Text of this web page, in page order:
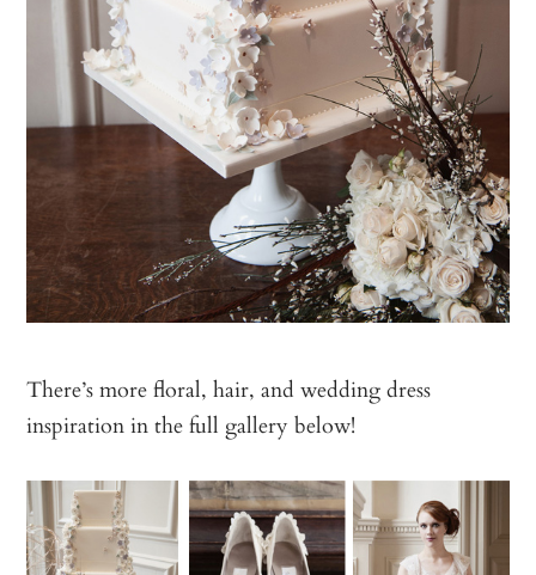
There’s more floral, hair, and wedding dress
inspiration in the full gallery below!